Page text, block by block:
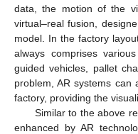
data, the motion of the
virtual–real fusion,
model. In the factory
always comprises
guided vehicles, pallet
problem, AR systems can
factory, providing the
Similar to the above
enhanced by AR